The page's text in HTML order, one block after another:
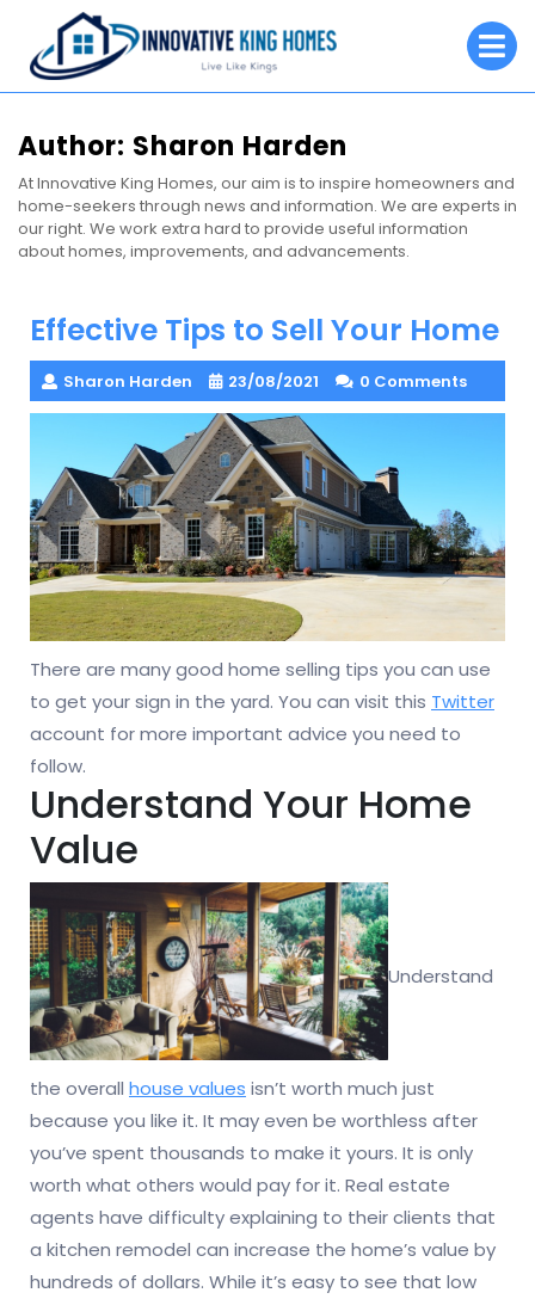
content
Author: Sharon Harden
At Innovative King Homes, our aim is to inspire homeowners and
home-seekers through news and information. We are experts in
our right. We work extra hard to provide useful information
about homes, improvements, and advancements.
Effective Tips to Sell Your Home
Sharon Harden 23/08/2021 0 Comments
There are many good home selling tips you can use
to get your sign in the yard. You can visit this Twitter
account for more important advice you need to
follow.
Understand Your Home
Value
Understand
the overall house values isn’t worth much just
because you like it. It may even be worthless after
you’ve spent thousands to make it yours. It is only
worth what others would pay for it. Real estate
agents have difficulty explaining to their clients that
a kitchen remodel can increase the home’s value by
hundreds of dollars. While it’s easy to see that low